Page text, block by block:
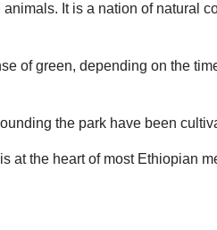
It is a nation of natural
of green, depending on the
the park have been
at the heart of most Ethiopian